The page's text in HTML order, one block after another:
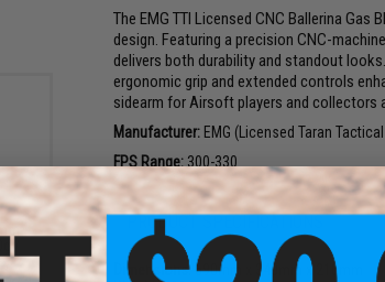
The EMG TTI Licensed CNC Ballerina
design. Featuring a precision CNC-
delivers both durability and standout
ergonomic grip and extended controls
sidearm for Airsoft players and collectors
Manufacturer: EMG (Licensed Taran
FPS Range: 300-330
PRODUCT SPECIFICATIONS
Dimensions: 690mm x 340mm x 210mm
/